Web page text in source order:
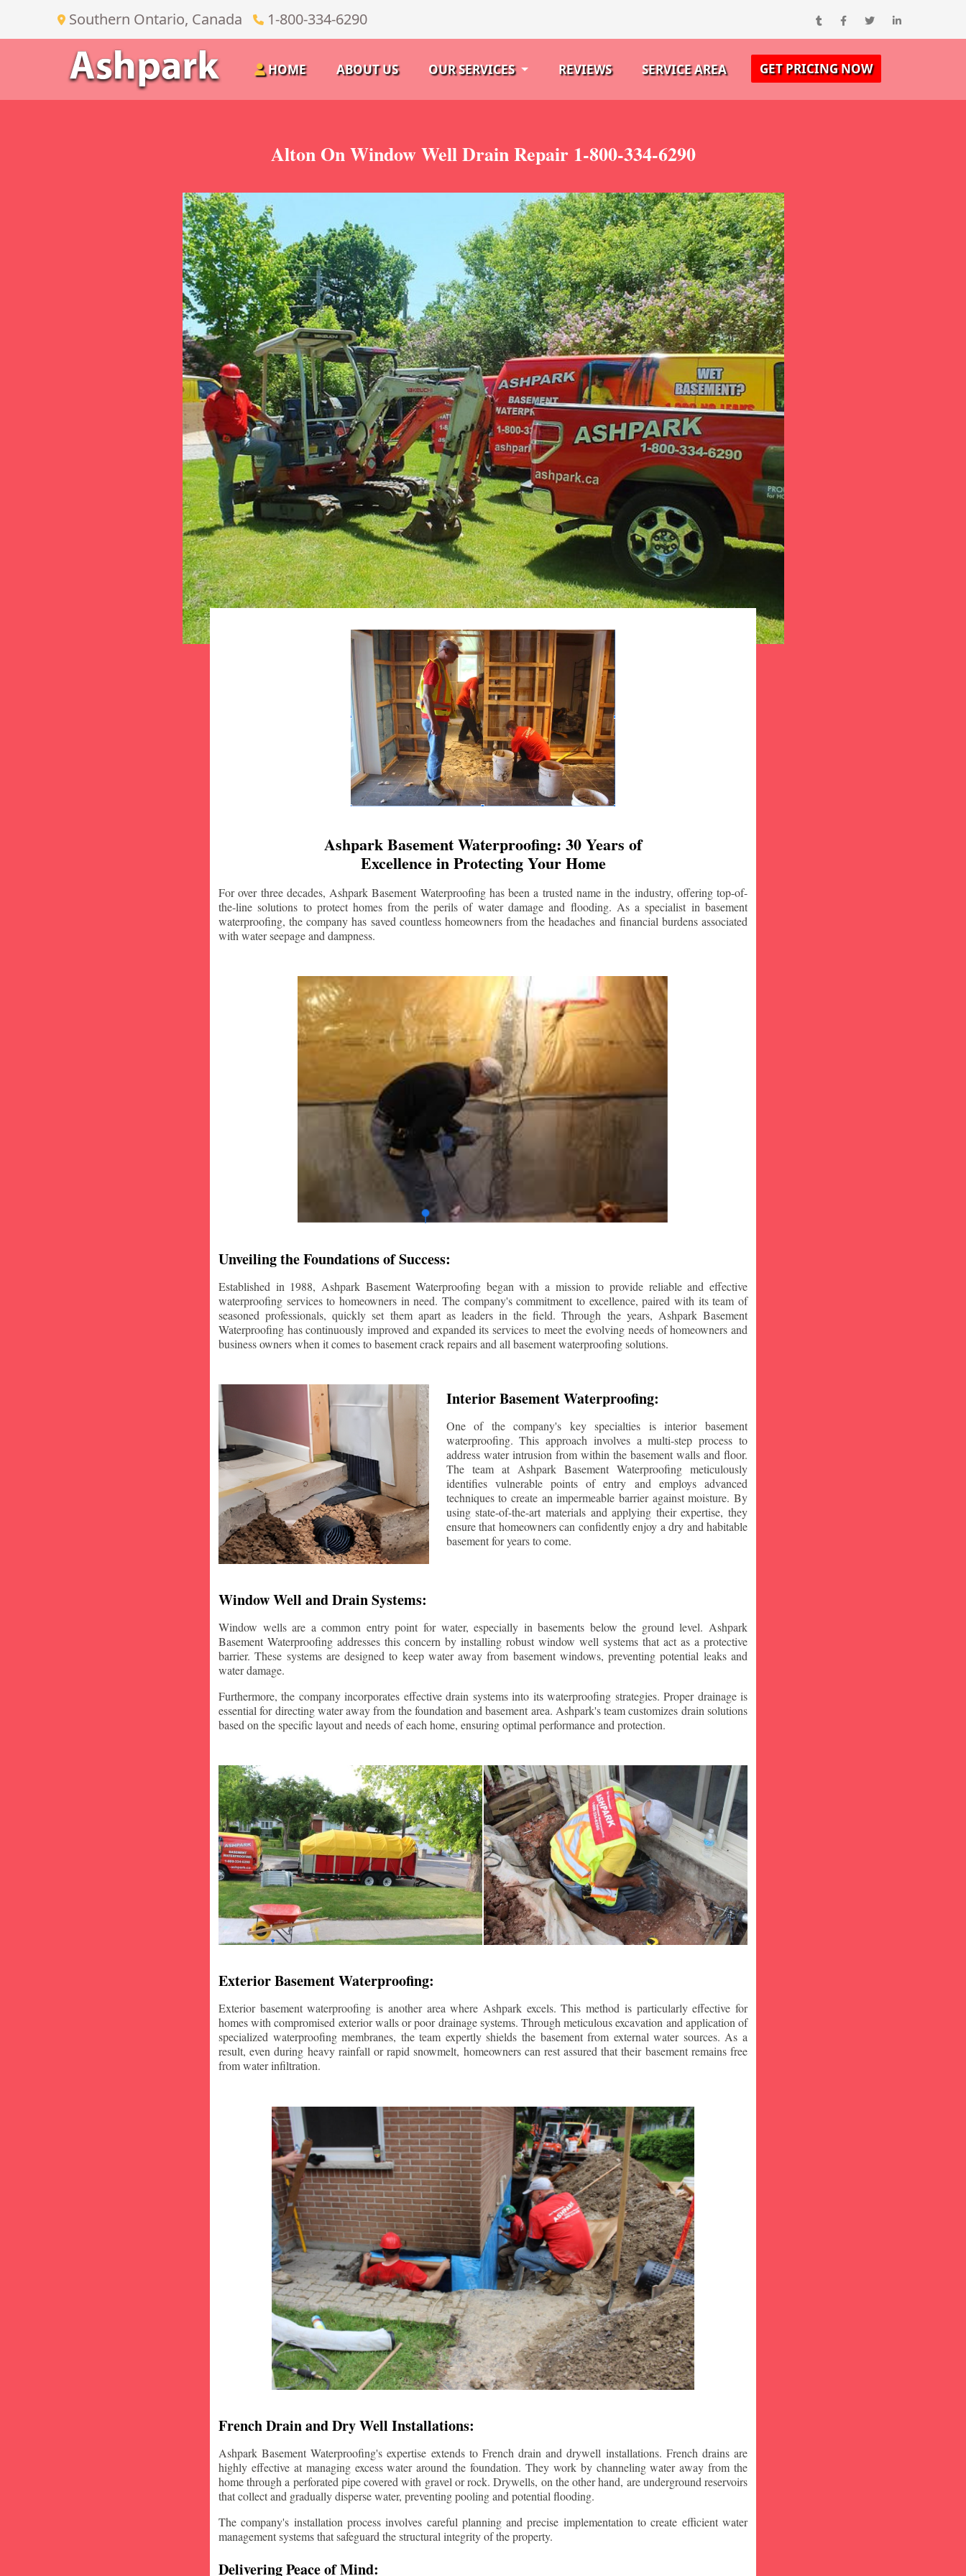
Southern Ontario, Canada 1-800-334-6290
HOME ABOUT US OUR SERVICES REVIEWS SERVICE AREA GET PRICING NOW
Alton On Window Well Drain Repair 1-800-334-6290
Ashpark Basement Waterproofing: 30 Years of
Excellence in Protecting Your Home
For over three decades, Ashpark Basement Waterproofing has been a trusted name in the industry, offering top-of-
the-line solutions to protect homes from the perils of water damage and flooding. As a specialist in basement
waterproofing, the company has saved countless homeowners from the headaches and financial burdens associated
with water seepage and dampness.
Unveiling the Foundations of Success:
Established in 1988, Ashpark Basement Waterproofing began with a mission to provide reliable and effective
waterproofing services to homeowners in need. The company's commitment to excellence, paired with its team of
seasoned professionals, quickly set them apart as leaders in the field. Through the years, Ashpark Basement
Waterproofing has continuously improved and expanded its services to meet the evolving needs of homeowners and
business owners when it comes to basement crack repairs and all basement waterproofing solutions.
Interior Basement Waterproofing:
One of the company's key specialties is interior basement
waterproofing. This approach involves a multi-step process to
address water intrusion from within the basement walls and floor.
The team at Ashpark Basement Waterproofing meticulously
identifies vulnerable points of entry and employs advanced
techniques to create an impermeable barrier against moisture. By
using state-of-the-art materials and applying their expertise, they
ensure that homeowners can confidently enjoy a dry and habitable
basement for years to come.
Window Well and Drain Systems:
Window wells are a common entry point for water, especially in basements below the ground level. Ashpark
Basement Waterproofing addresses this concern by installing robust window well systems that act as a protective
barrier. These systems are designed to keep water away from basement windows, preventing potential leaks and
water damage.
Furthermore, the company incorporates effective drain systems into its waterproofing strategies. Proper drainage is
essential for directing water away from the foundation and basement area. Ashpark's team customizes drain solutions
based on the specific layout and needs of each home, ensuring optimal performance and protection.
Exterior Basement Waterproofing:
Exterior basement waterproofing is another area where Ashpark excels. This method is particularly effective for
homes with compromised exterior walls or poor drainage systems. Through meticulous excavation and application of
specialized waterproofing membranes, the team expertly shields the basement from external water sources. As a
result, even during heavy rainfall or rapid snowmelt, homeowners can rest assured that their basement remains free
from water infiltration.
French Drain and Dry Well Installations:
Ashpark Basement Waterproofing's expertise extends to French drain and drywell installations. French drains are
highly effective at managing excess water around the foundation. They work by channeling water away from the
home through a perforated pipe covered with gravel or rock. Drywells, on the other hand, are underground reservoirs
that collect and gradually disperse water, preventing pooling and potential flooding.
The company's installation process involves careful planning and precise implementation to create efficient water
management systems that safeguard the structural integrity of the property.
Delivering Peace of Mind: